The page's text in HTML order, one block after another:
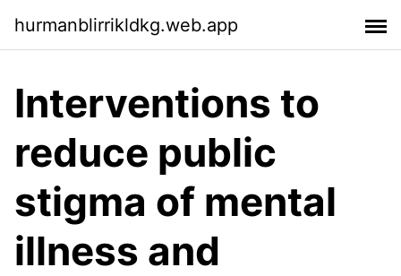
hurmanblirrikldkg.web.app
Interventions to
reduce public
stigma of mental
illness and